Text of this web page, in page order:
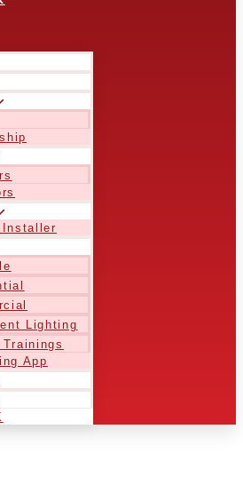
Installer
Lighting
App